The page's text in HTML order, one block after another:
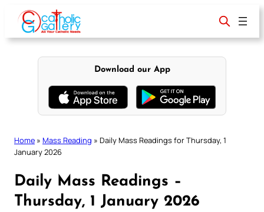
content
Download our App
Home » Mass Reading » Daily Mass Readings for Thursday, 1
January 2026
Daily Mass Readings –
Thursday, 1 January 2026